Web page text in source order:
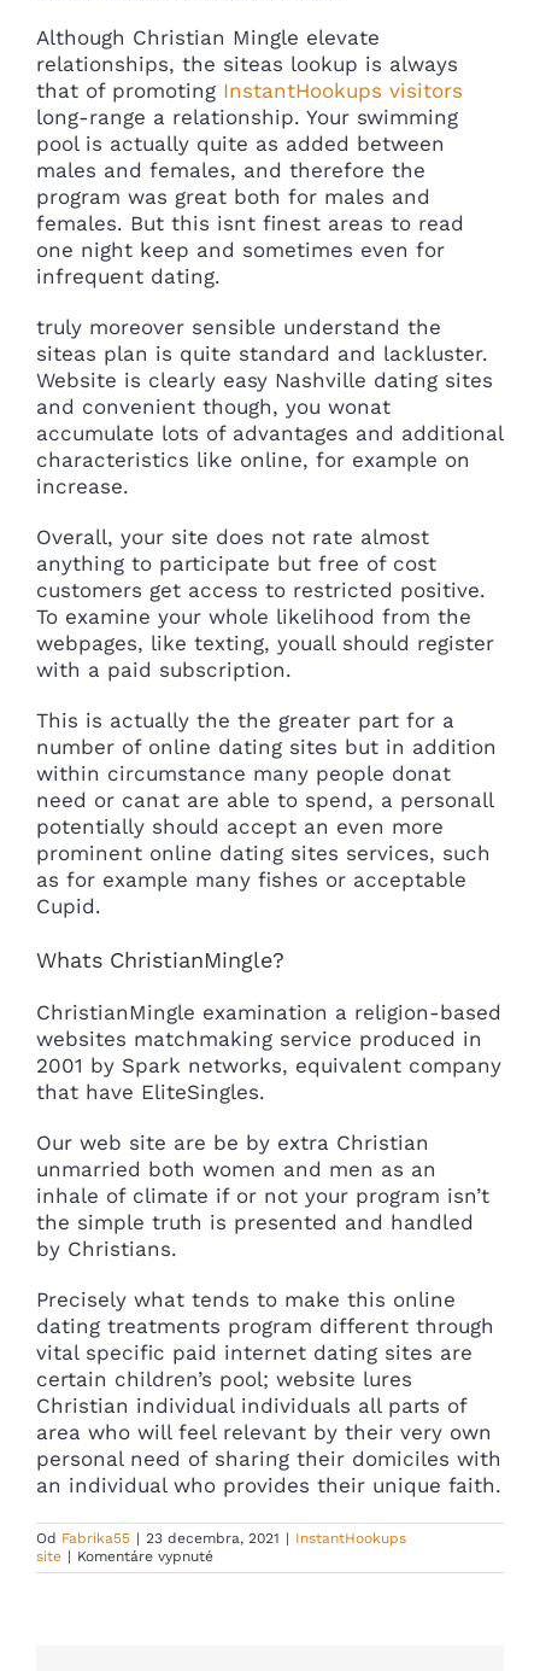
Although Christian Mingle elevate
relationships, the siteas lookup is always
that of promoting InstantHookups visitors
long-range a relationship. Your swimming
pool is actually quite as added between
males and females, and therefore the
program was great both for males and
females. But this isnt finest areas to read
one night keep and sometimes even for
infrequent dating.
truly moreover sensible understand the
siteas plan is quite standard and lackluster.
Website is clearly easy Nashville dating sites
and convenient though, you wonat
accumulate lots of advantages and additional
characteristics like online, for example on
increase.
Overall, your site does not rate almost
anything to participate but free of cost
customers get access to restricted positive.
To examine your whole likelihood from the
webpages, like texting, youall should register
with a paid subscription.
This is actually the the greater part for a
number of online dating sites but in addition
within circumstance many people donat
need or canat are able to spend, a personall
potentially should accept an even more
prominent online dating sites services, such
as for example many fishes or acceptable
Cupid.
Whats ChristianMingle?
ChristianMingle examination a religion-based
websites matchmaking service produced in
2001 by Spark networks, equivalent company
that have EliteSingles.
Our web site are be by extra Christian
unmarried both women and men as an
inhale of climate if or not your program isn’t
the simple truth is presented and handled
by Christians.
Precisely what tends to make this online
dating treatments program different through
vital specific paid internet dating sites are
certain children’s pool; website lures
Christian individual individuals all parts of
area who will feel relevant by their very own
personal need of sharing their domiciles with
an individual who provides their unique faith.
Od Fabrika55 | 23 decembra, 2021 | InstantHookups
site | Komentáre vypnuténa
SOLUTION